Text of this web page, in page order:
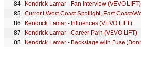
Kendrick Lamar - Fan Interview (VEVO LIFT)
Kendrick Lamar - Influences (VEVO LIFT)
Kendrick Lamar - Career Path (VEVO LIFT)